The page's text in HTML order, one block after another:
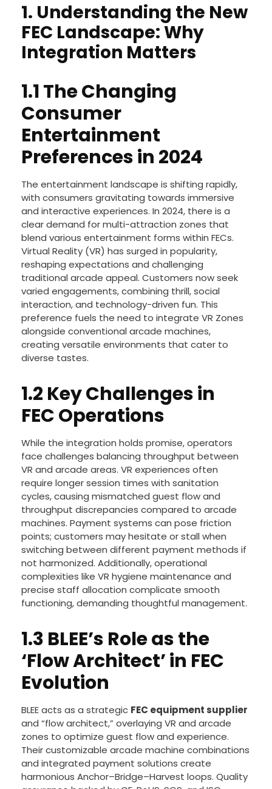
1. Understanding the New
FEC Landscape: Why
Integration Matters
1.1 The Changing
Consumer
Entertainment
Preferences in 2024
The entertainment landscape is shifting rapidly,
with consumers gravitating towards immersive
and interactive experiences. In 2024, there is a
clear demand for multi-attraction zones that
blend various entertainment forms within FECs.
Virtual Reality (VR) has surged in popularity,
reshaping expectations and challenging
traditional arcade appeal. Customers now seek
varied engagements, combining thrill, social
interaction, and technology-driven fun. This
preference fuels the need to integrate VR Zones
alongside conventional arcade machines,
creating versatile environments that cater to
diverse tastes.
1.2 Key Challenges in
FEC Operations
While the integration holds promise, operators
face challenges balancing throughput between
VR and arcade areas. VR experiences often
require longer session times with sanitation
cycles, causing mismatched guest flow and
throughput discrepancies compared to arcade
machines. Payment systems can pose friction
points; customers may hesitate or stall when
switching between different payment methods if
not harmonized. Additionally, operational
complexities like VR hygiene maintenance and
precise staff allocation complicate smooth
functioning, demanding thoughtful management.
1.3 BLEE’s Role as the
‘Flow Architect’ in FEC
Evolution
BLEE acts as a strategic FEC equipment supplier
and “flow architect,” overlaying VR and arcade
zones to optimize guest flow and experience.
Their customizable arcade machine combinations
and integrated payment solutions create
harmonious Anchor–Bridge–Harvest loops. Quality